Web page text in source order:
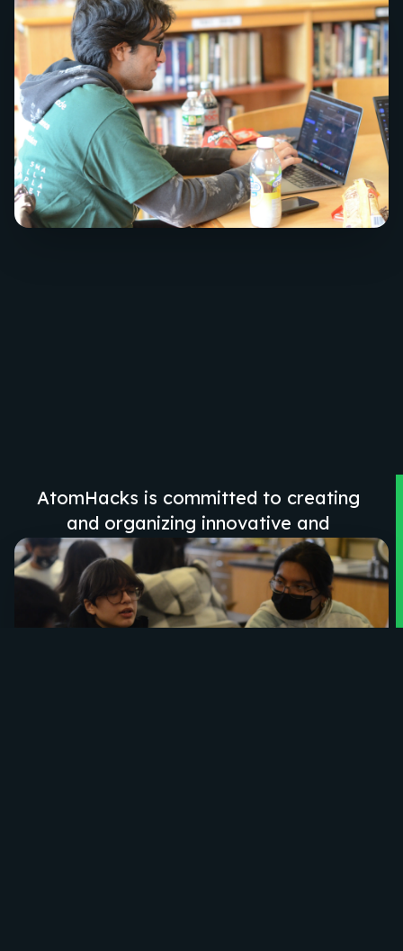
AtomHacks is committed to creating
and organizing innovative and
interactive coding competitions for
the Bronx High School of Science. We
are driven to give back to our
community and provide